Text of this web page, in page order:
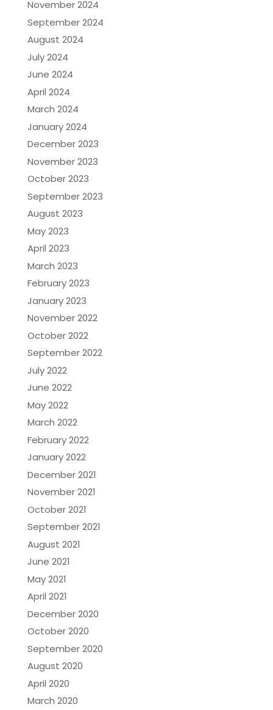
November 2024
September 2024
August 2024
July 2024
June 2024
April 2024
March 2024
January 2024
December 2023
November 2023
October 2023
September 2023
August 2023
May 2023
April 2023
March 2023
February 2023
January 2023
November 2022
October 2022
September 2022
July 2022
June 2022
May 2022
March 2022
February 2022
January 2022
December 2021
November 2021
October 2021
September 2021
August 2021
June 2021
May 2021
April 2021
December 2020
October 2020
September 2020
August 2020
April 2020
March 2020